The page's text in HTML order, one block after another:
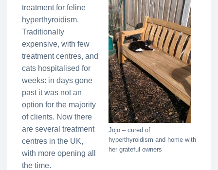
Jojo – cured of
hyperthyroidism and home with
her grateful owners
treatment for feline
hyperthyroidism.
Traditionally
expensive, with few
treatment centres, and
cats hospitalised for
weeks: in days gone
past it was not an
option for the majority
of clients. Now there
are several treatment
centres in the UK,
with more opening all
the time.